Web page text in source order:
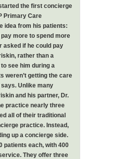
the first concierge
Primary Care
idea from his patients:
more to spend more
asked if he could pay
rather than a
see him during a
weren’t getting the care
Unlike many
and his partner, Dr.
practice nearly three
all of their traditional
practice. Instead,
up a concierge side.
patients each, with 400
They offer three